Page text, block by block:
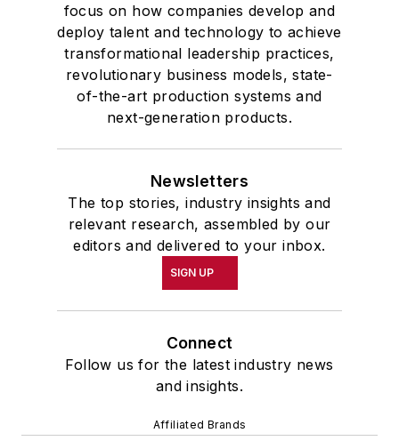
focus on how companies develop and
deploy talent and technology to achieve
transformational leadership practices,
revolutionary business models, state-
of-the-art production systems and
next-generation products.
Newsletters
The top stories, industry insights and
relevant research, assembled by our
editors and delivered to your inbox.
SIGN UP
Connect
Follow us for the latest industry news
and insights.
Affiliated Brands